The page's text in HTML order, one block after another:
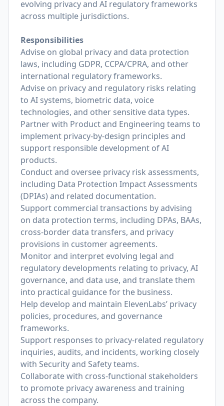
evolving privacy and AI regulatory frameworks
across multiple jurisdictions.
Responsibilities
Advise on global privacy and data protection
laws, including GDPR, CCPA/CPRA, and other
international regulatory frameworks.
Advise on privacy and regulatory risks relating
to AI systems, biometric data, voice
technologies, and other sensitive data types.
Partner with Product and Engineering teams to
implement privacy-by-design principles and
support responsible development of AI
products.
Conduct and oversee privacy risk assessments,
including Data Protection Impact Assessments
(DPIAs) and related documentation.
Support commercial transactions by advising
on data protection terms, including DPAs, BAAs,
cross-border data transfers, and privacy
provisions in customer agreements.
Monitor and interpret evolving legal and
regulatory developments relating to privacy, AI
governance, and data use, and translate them
into practical guidance for the business.
Help develop and maintain ElevenLabs’ privacy
policies, procedures, and governance
frameworks.
Support responses to privacy-related regulatory
inquiries, audits, and incidents, working closely
with Security and Safety teams.
Collaborate with cross-functional stakeholders
to promote privacy awareness and training
across the company.